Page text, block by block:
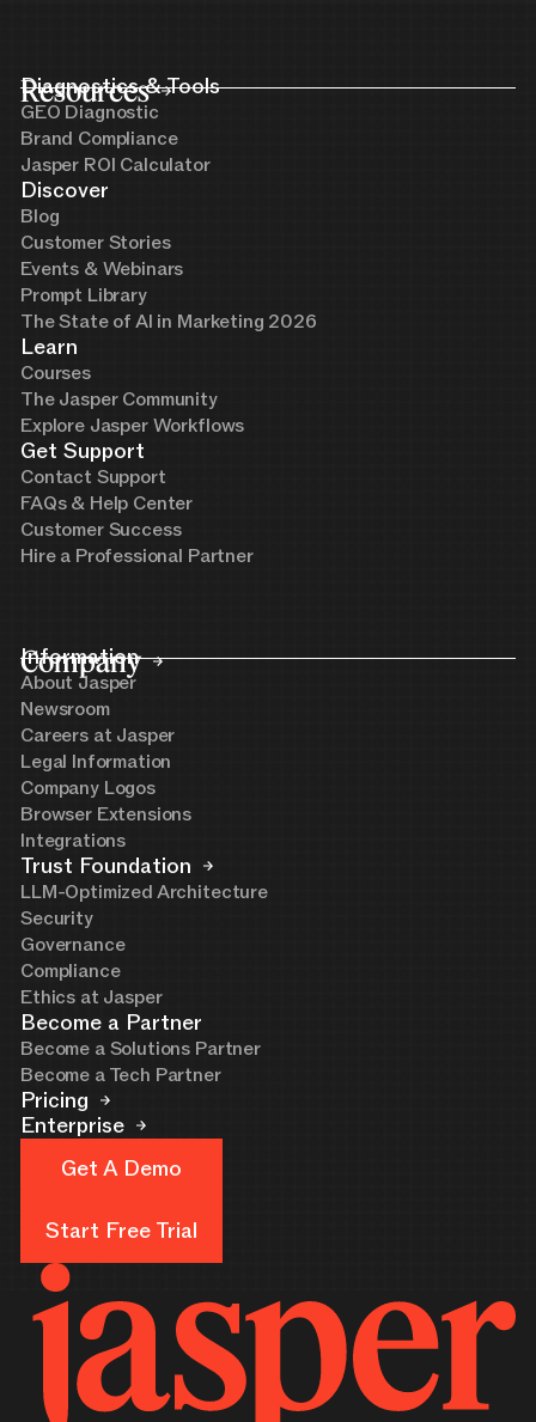
Resources
Diagnostics & Tools
GEO Diagnostic
Brand Compliance
Jasper ROI Calculator
Discover
Blog
Customer Stories
Events & Webinars
Prompt Library
The State of AI in Marketing 2026
Learn
Courses
The Jasper Community
Explore Jasper Workflows
Get Support
Contact Support
FAQs & Help Center
Customer Success
Hire a Professional Partner
Company
Information
About Jasper
Newsroom
Careers at Jasper
Legal Information
Company Logos
Browser Extensions
Integrations
Trust Foundation
LLM-Optimized Architecture
Security
Governance
Compliance
Ethics at Jasper
Become a Partner
Become a Solutions Partner
Become a Tech Partner
Pricing
Enterprise
Get A Demo
Start Free Trial